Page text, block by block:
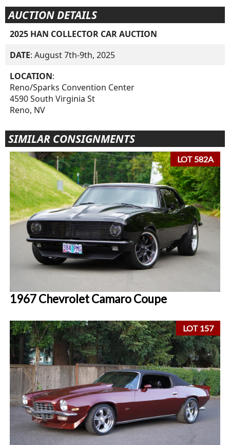
AUCTION DETAILS
2025 HAN COLLECTOR CAR AUCTION
DATE: August 7th-9th, 2025
LOCATION:
Reno/Sparks Convention Center
4590 South Virginia St
Reno, NV
SIMILAR CONSIGNMENTS
LOT 582A
1967 Chevrolet Camaro Coupe
LOT 157